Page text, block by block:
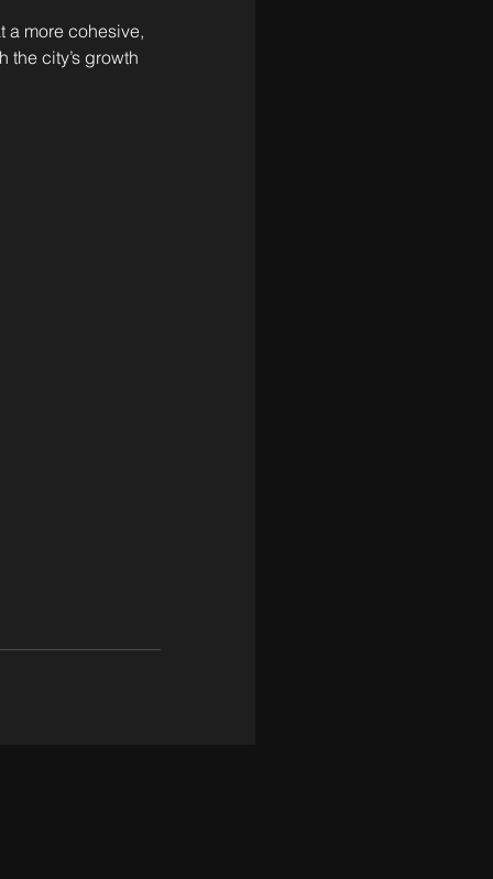
a more cohesive,
city’s growth